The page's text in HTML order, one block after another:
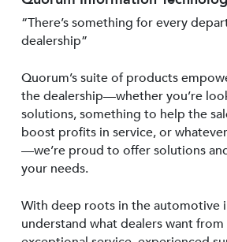
“There’s something for every
dealership”
Quorum’s suite of products
the dealership—whether you’re
solutions, something to help the
boost profits in service, or
—we’re proud to offer solutions
your needs.
With deep roots in the automotive
understand what dealers want